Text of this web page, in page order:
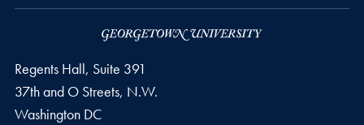
Regents Hall, Suite 391
37th and O Streets, N.W.
Washington DC